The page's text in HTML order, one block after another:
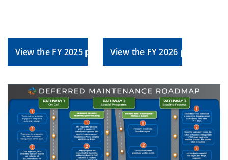
View the FY 2025 plan View the FY 2026 plan